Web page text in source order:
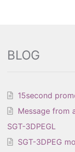
BLOG
15second
Message from
SGT-3DPEGL
SGT-3DPEG